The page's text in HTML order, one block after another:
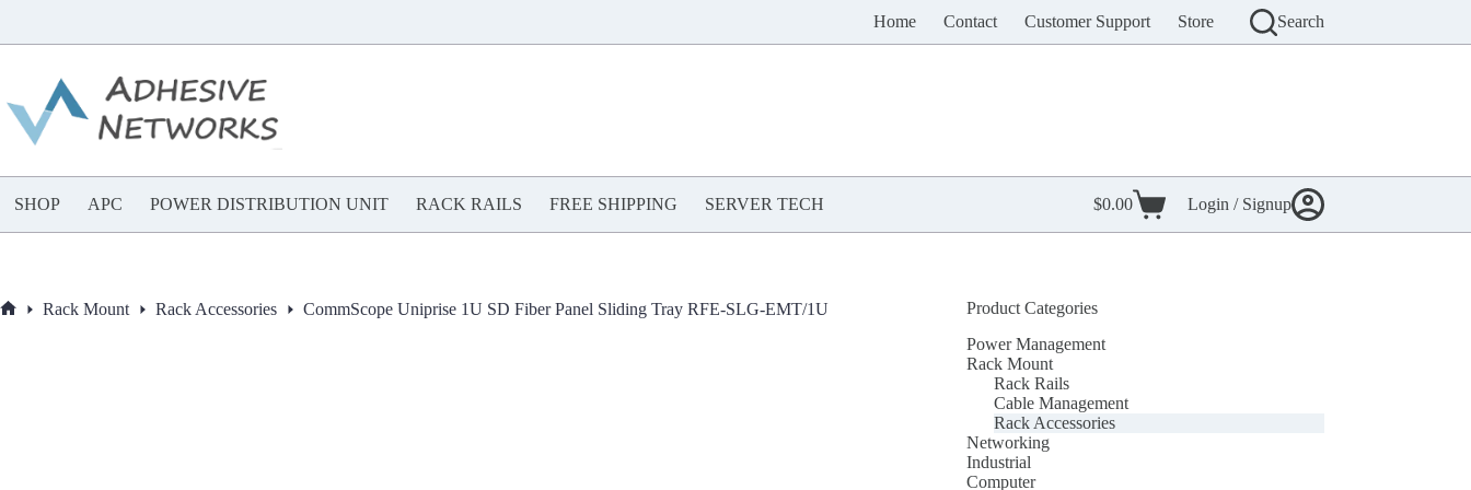
content
Home Contact Customer Support Store Search
SHOP APC POWER DISTRIBUTION UNIT RACK RAILS FREE SHIPPING SERVER TECH
Shopping
cart
$0.00 Login / Signup
Rack Mount Rack Accessories CommScope Uniprise 1U SD Fiber Panel Sliding Tray RFE-SLG-EMT/1U
Product Categories
Power Management
Rack Mount
Rack Rails
Cable Management
Rack Accessories
Networking
Industrial
Computer